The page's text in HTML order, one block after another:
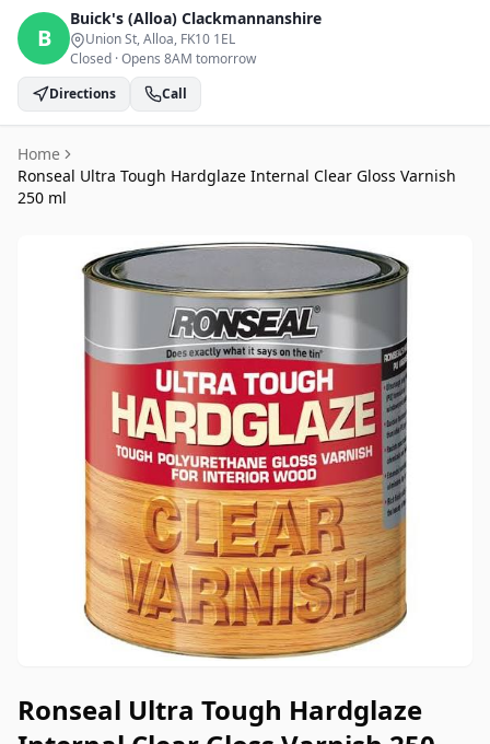
B
Buick's (Alloa) Clackmannanshire
Union St, Alloa, FK10 1EL
Closed ·Opens 8AM tomorrow
Directions
Call
Home
Ronseal Ultra Tough Hardglaze Internal Clear Gloss Varnish
250 ml
Ronseal Ultra Tough Hardglaze